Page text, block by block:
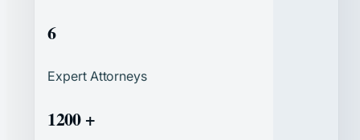
6
Expert Attorneys
1200 +